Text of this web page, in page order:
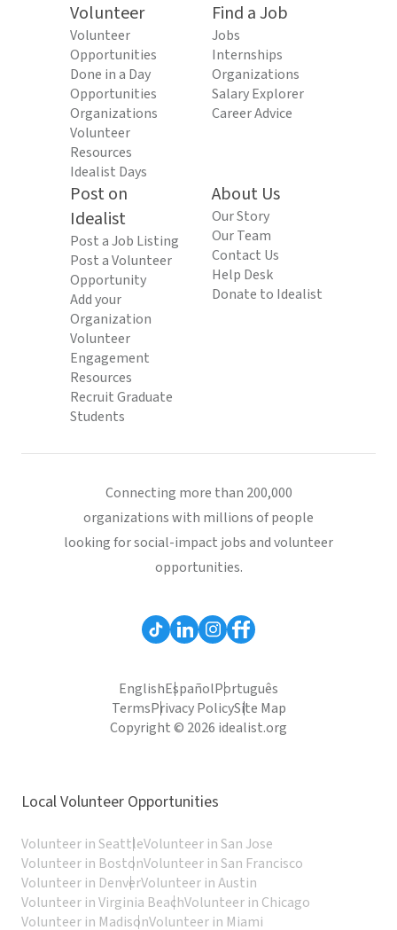
Volunteer
Volunteer
Opportunities
Done in a Day
Opportunities
Organizations
Volunteer
Resources
Idealist Days
Find a Job
Jobs
Internships
Organizations
Salary Explorer
Career Advice
Post on
Idealist
Post a Job Listing
Post a Volunteer
Opportunity
Add your
Organization
Volunteer
Engagement
Resources
Recruit Graduate
Students
About Us
Our Story
Our Team
Contact Us
Help Desk
Donate to Idealist
Connecting more than 200,000
organizations with millions of people
looking for social-impact jobs and volunteer
opportunities.
EnglishEspañolPortuguês
TermsPrivacy PolicySite Map
Copyright © 2026 idealist.org
Local Volunteer Opportunities
Volunteer in SeattleVolunteer in San Jose
Volunteer in BostonVolunteer in San Francisco
Volunteer in DenverVolunteer in Austin
Volunteer in Virginia BeachVolunteer in Chicago
Volunteer in MadisonVolunteer in Miami